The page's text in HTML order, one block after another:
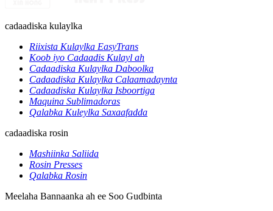
cadaadiska kulaylka
Riixista Kulaylka EasyTrans
Koob iyo Cadaadis Kulayl ah
Cadaadiska Kulaylka Daboolka
Cadaadiska Kulaylka Calaamadaynta
Cadaadiska Kulaylka Isboortiga
Maquina Sublimadoras
Qalabka Kuleylka Saxaafadda
cadaadiska rosin
Mashiinka Saliida
Rosin Presses
Qalabka Rosin
Meelaha Bannaanka ah ee Soo Gudbinta